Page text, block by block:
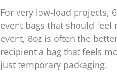
For very low-load projects,
event bags that should feel
event, 8oz is often the
recipient a bag that feels
just temporary packaging.